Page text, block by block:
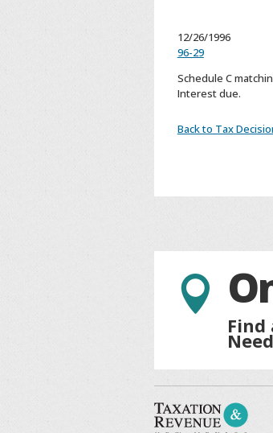
12/26/1996
96-29
Schedule C
Interest due.
Back to Tax

Find